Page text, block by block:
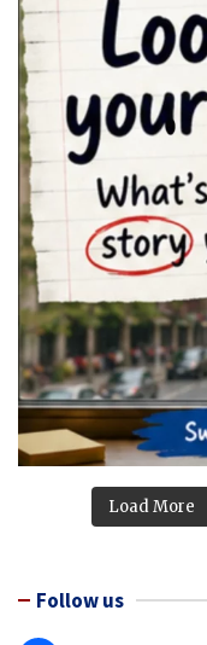
Load More
Follow us